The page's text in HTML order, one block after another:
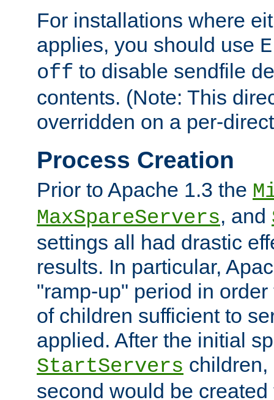
For installations where
applies, you should use
off to disable sendfile
contents. (Note: This
overridden on a per-
Process Creation
Prior to Apache 1.3 the
MaxSpareServers, and
settings all had drastic
results. In particular,
"ramp-up" period in
of children sufficient to
applied. After the initial
StartServers
second would be